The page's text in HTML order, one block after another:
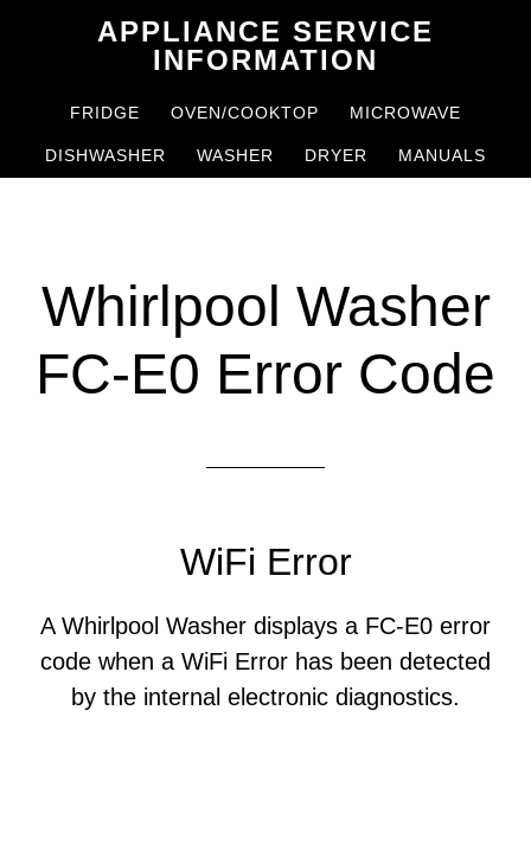
content
sidebar
APPLIANCE SERVICE
INFORMATION
FRIDGE OVEN/COOKTOP MICROWAVE
DISHWASHER WASHER DRYER MANUALS
Whirlpool Washer
FC-E0 Error Code
WiFi Error
A Whirlpool Washer displays a FC-E0 error
code when a WiFi Error has been detected
by the internal electronic diagnostics.